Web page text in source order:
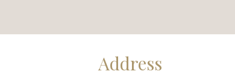
Address